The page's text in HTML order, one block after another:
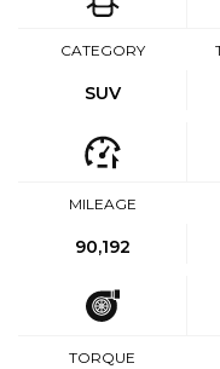
CATEGORY
SUV
MILEAGE
90,192
TORQUE